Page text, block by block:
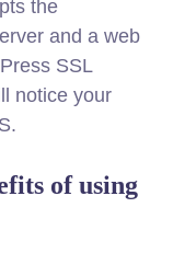
the
and a web
SSL
notice your
of using